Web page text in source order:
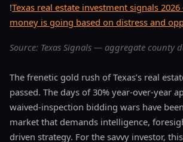
!Texas real estate investment signals
money is going based on distress and
Source: Texas Signals — aggregate county
The frenetic gold rush of Texas’s real
passed. The days of 30% year-over-year
waived-inspection bidding wars have
market that demands intelligence,
driven strategy. For the savvy investor,